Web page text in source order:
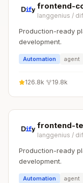
frontend-
langgenius /
Production-ready
development.
Automation agent
126.8k 19.8k
frontend-
langgenius /
Production-ready
development.
Automation agent